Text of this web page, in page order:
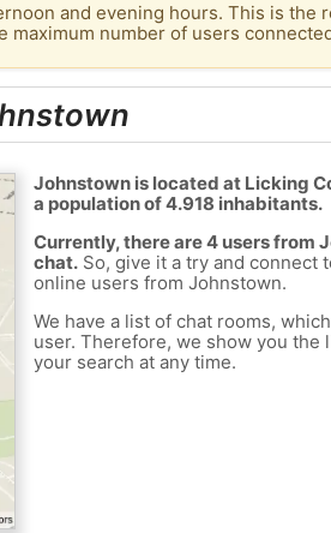
and evening hours. This is the
number of users
Johnstown is located at Licking
a population of 4.918 inhabitants.
Currently, there are 4 users from
chat.So, give it a try and connect
online users from Johnstown.
We have a list of chat rooms,
user. Therefore, we show you the
your search at any time.